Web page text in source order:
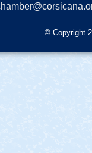
© Copyright